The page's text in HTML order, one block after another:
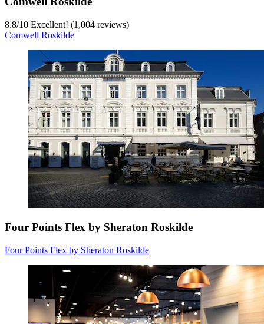
8.8/10 Excellent! (1,004 reviews)
Comwell Roskilde
Four Points Flex by Sheraton Roskilde
Four Points Flex by Sheraton Roskilde